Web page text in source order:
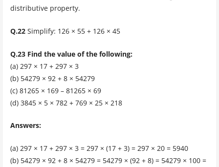
distributive property.
Q.22Simplify: 126 × 55 + 126 × 45
Q.23 Find the value of the following:
(a) 297 × 17 + 297 × 3
(b) 54279 × 92 + 8 × 54279
(c) 81265 × 169 – 81265 × 69
(d) 3845 × 5 × 782 + 769 × 25 × 218
Answers:
(a) 297 × 17 + 297 × 3 = 297 × (17 + 3) = 297 × 20 = 5940
(b) 54279 × 92 + 8 × 54279 = 54279 × (92 + 8) = 54279 × 100 =